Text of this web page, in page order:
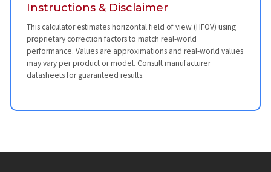
Instructions & Disclaimer
This calculator estimates horizontal field of view (HFOV) using
proprietary correction factors to match real-world
performance. Values are approximations and real-world values
may vary per product or model. Consult manufacturer
datasheets for guaranteed results.